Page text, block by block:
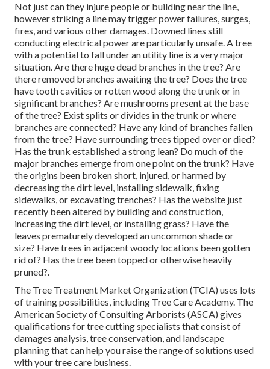
Not just can they injure people or building near the line,
however striking a line may trigger power failures, surges,
fires, and various other damages. Downed lines still
conducting electrical power are particularly unsafe. A tree
with a potential to fall under an utility line is a very major
situation. Are there huge dead branches in the tree? Are
there removed branches awaiting the tree? Does the tree
have tooth cavities or rotten wood along the trunk or in
significant branches? Are mushrooms present at the base
of the tree? Exist splits or divides in the trunk or where
branches are connected? Have any kind of branches fallen
from the tree? Have surrounding trees tipped over or died?
Has the trunk established a strong lean? Do much of the
major branches emerge from one point on the trunk? Have
the origins been broken short, injured, or harmed by
decreasing the dirt level, installing sidewalk, fixing
sidewalks, or excavating trenches? Has the website just
recently been altered by building and construction,
increasing the dirt level, or installing grass? Have the
leaves prematurely developed an uncommon shade or
size? Have trees in adjacent woody locations been gotten
rid of? Has the tree been topped or otherwise heavily
pruned?.
The Tree Treatment Market Organization (TCIA) uses lots
of training possibilities, including Tree Care Academy. The
American Society of Consulting Arborists (ASCA) gives
qualifications for tree cutting specialists that consist of
damages analysis, tree conservation, and landscape
planning that can help you raise the range of solutions used
with your tree care business.